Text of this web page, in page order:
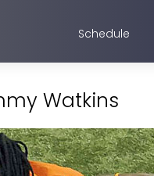
Schedule
Watkins